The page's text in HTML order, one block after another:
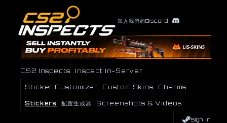
加入我們的Discord
CS2 Inspects Inspect In-Server
Sticker Customizer Custom Skins Charms
Stickers 配置生成器 Screenshots & Videos
Sign In